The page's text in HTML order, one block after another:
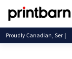
Proudly Canadian, Servin